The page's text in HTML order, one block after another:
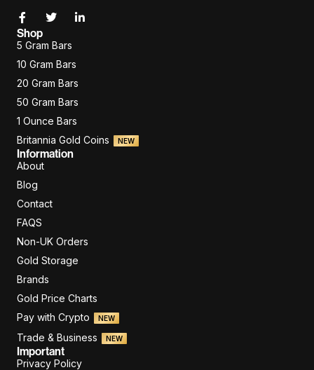
Shop
5 Gram Bars
10 Gram Bars
20 Gram Bars
50 Gram Bars
1 Ounce Bars
Britannia Gold Coins
NEW
Information
About
Blog
Contact
FAQS
Non-UK Orders
Gold Storage
Brands
Gold Price Charts
Pay with Crypto
NEW
Trade & Business NEW
Important
Privacy Policy